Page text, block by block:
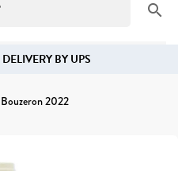
search
DELIVERY BY UPS
Bouzeron 2022